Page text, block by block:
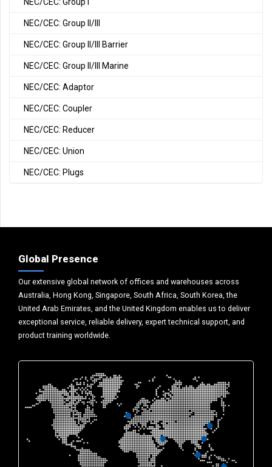
NEC/CEC: Group II/III
NEC/CEC: Group II/III Barrier
NEC/CEC: Group II/III Marine
NEC/CEC: Adaptor
NEC/CEC: Coupler
NEC/CEC: Reducer
NEC/CEC: Union
NEC/CEC: Plugs
Global Presence
Our extensive global network of offices and warehouses across
Australia, Hong Kong, Singapore, South Africa, South Korea, the
United Arab Emirates, and the United Kingdom enables us to deliver
exceptional service, reliable delivery, expert technical support, and
product training worldwide.